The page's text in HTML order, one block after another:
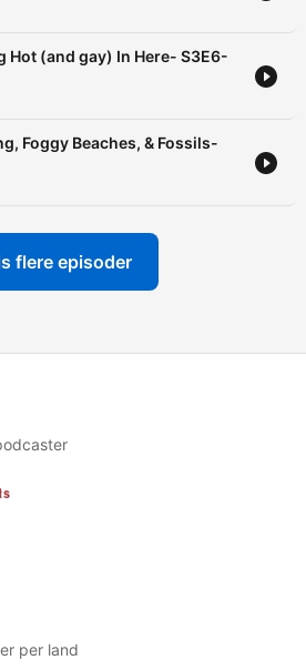
Hot (and gay) In Here- S3E6-
Foggy Beaches, & Fossils-
flere episoder
per land